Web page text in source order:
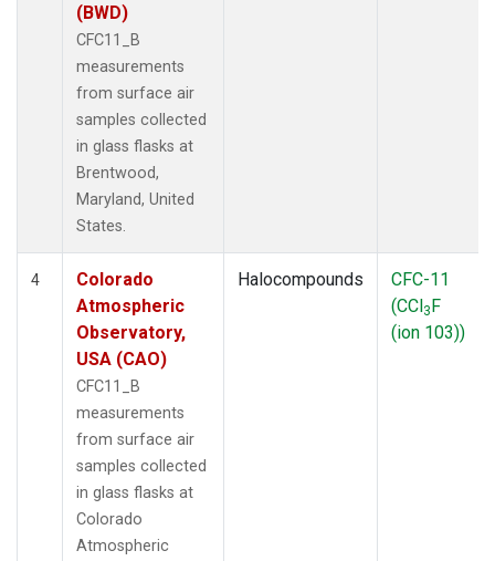
(BWD)
CFC11_B
measurements
from surface air
samples collected
in glass flasks at
Brentwood,
Maryland, United
States.
4
Colorado
Atmospheric
Observatory,
USA (CAO)
CFC11_B
measurements
from surface air
samples collected
in glass flasks at
Colorado
Atmospheric
Halocompounds
CFC-11
(CCl3F
(ion 103))